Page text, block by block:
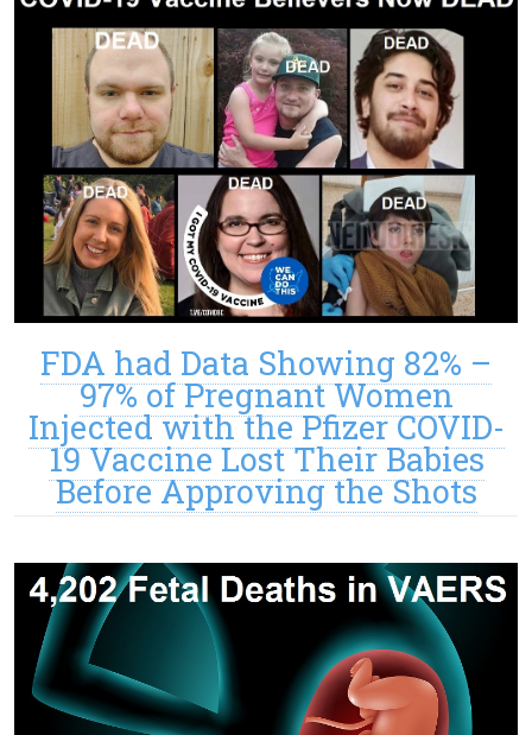
FDA had Data Showing 82% –
97% of Pregnant Women
Injected with the Pfizer COVID-
19 Vaccine Lost Their Babies
Before Approving the Shots